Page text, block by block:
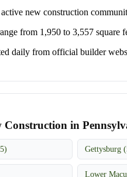
active new construction
from 1,950 to 3,557 square
daily from official builder
Construction in
Gettysburg
Lower